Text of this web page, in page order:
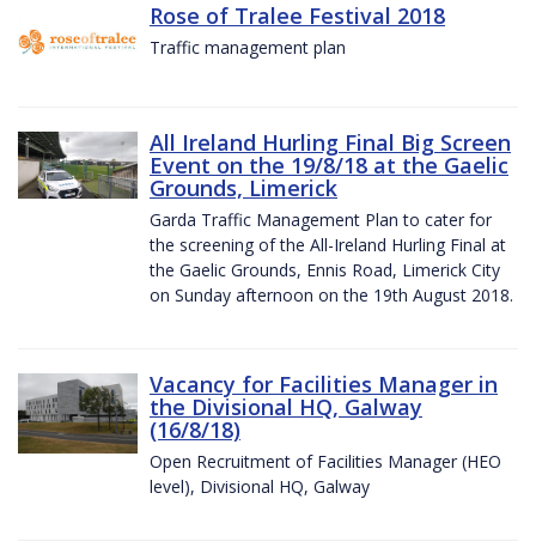
Rose of Tralee Festival 2018
Traffic management plan
All Ireland Hurling Final Big Screen
Event on the 19/8/18 at the Gaelic
Grounds, Limerick
Garda Traffic Management Plan to cater for
the screening of the All-Ireland Hurling Final at
the Gaelic Grounds, Ennis Road, Limerick City
on Sunday afternoon on the 19th August 2018.
Vacancy for Facilities Manager in
the Divisional HQ, Galway
(16/8/18)
Open Recruitment of Facilities Manager (HEO
level), Divisional HQ, Galway